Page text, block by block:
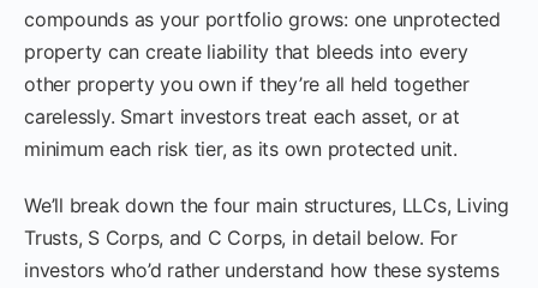
compounds as your portfolio grows: one unprotected
property can create liability that bleeds into every
other property you own if they’re all held together
carelessly. Smart investors treat each asset, or at
minimum each risk tier, as its own protected unit.
We’ll break down the four main structures, LLCs, Living
Trusts, S Corps, and C Corps, in detail below. For
investors who’d rather understand how these systems